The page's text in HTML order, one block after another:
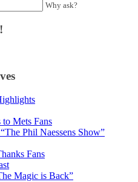
Why ask?
Mets Fans
Phil Naessens Show”
Fans
Magic is Back”